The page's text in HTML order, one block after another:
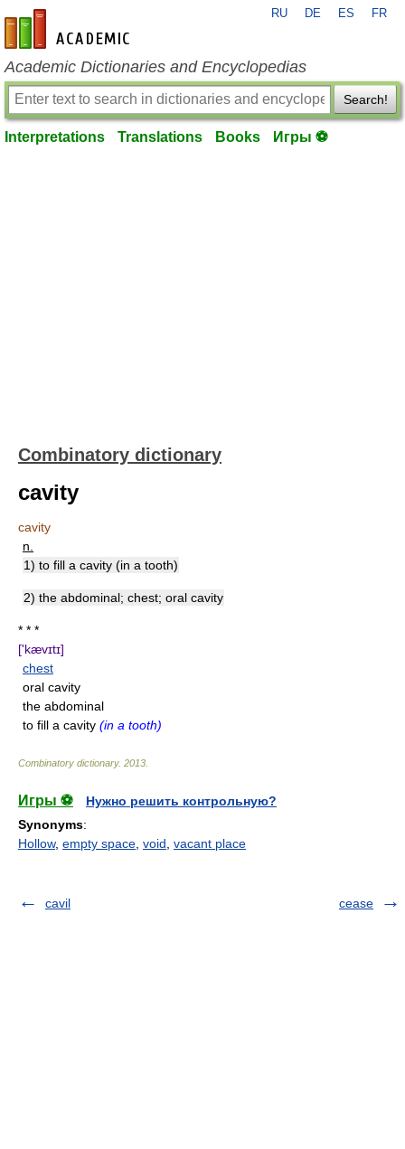
en-academic.com
RU DE ES FR
Academic Dictionaries and Encyclopedias
Search!
Interpretations Translations Books Игры ⚽
Combinatory dictionary
cavity
cavity
n.
1) to fill a cavity (in a tooth)
2) the abdominal; chest; oral cavity
* * *
['kævɪtɪ]
chest
oral cavity
the abdominal
to fill a cavity (in a tooth)
Combinatory dictionary. 2013
Игры ⚽
Нужно решить контрольную?
Synonyms:
Hollow, empty space void vacant place
cavil cease